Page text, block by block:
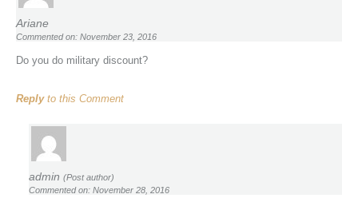
Ariane
Commented on: November 23, 2016
Do you do military discount?
Replyto this Comment
admin (Post author)
Commented on: November 28, 2016